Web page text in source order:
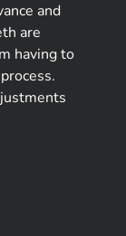
and
are
having to